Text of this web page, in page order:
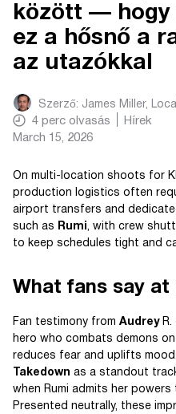
között — hogy
ez a hősnő a
az utazókkal
Szerző: James Miller,
4 perc olvasás
Hírek
March 15, 2026
On multi-location shoots for
production logistics often
airport transfers and
such as
Rumi, with crew
to keep schedules tight and
What fans say at
Fan testimony from AudreyR.
hero who combats demons
reduces fear and uplifts
Takedown as a standout
when Rumi admits her
Presented neutrally, these